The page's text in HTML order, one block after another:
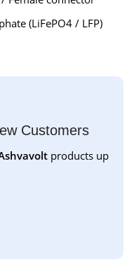
(LiFePO4 / LFP)
Customers
products up